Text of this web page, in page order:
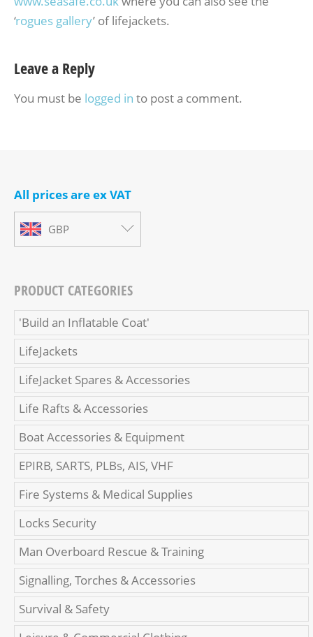
‘rogues gallery’ of lifejackets.
Leave a Reply
You must be logged in to post a comment.
All prices are ex VAT
GBP
PRODUCT CATEGORIES
'Build an Inflatable Coat'
LifeJackets
LifeJacket Spares & Accessories
Life Rafts & Accessories
Boat Accessories & Equipment
EPIRB, SARTS, PLBs, AIS, VHF
Fire Systems & Medical Supplies
Locks Security
Man Overboard Rescue & Training
Signalling, Torches & Accessories
Survival & Safety